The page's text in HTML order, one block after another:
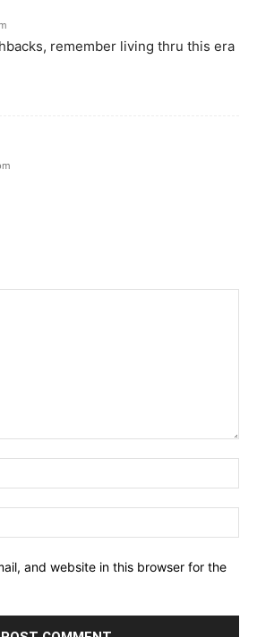
remember living thru this era
and website in this browser for the